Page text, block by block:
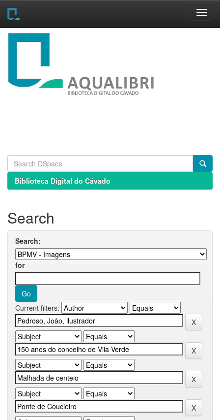
Skip
Biblioteca Digital do Cávado
Search
Search:
for
Current filters: